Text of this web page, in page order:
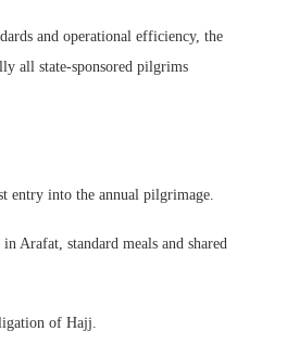
and operational efficiency, the
all state-sponsored pilgrims
entry into the annual pilgrimage.
Arafat, standard meals and shared
of Hajj.